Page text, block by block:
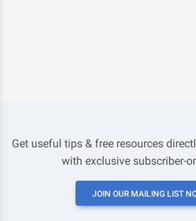
Get useful tips & free resources
with exclusive subscriber-
JOIN OUR MAILING LIST